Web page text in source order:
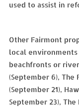
used to assist in
Other Fairmont
local
beachfronts or
(September 6), The
(September 21),
September 23),